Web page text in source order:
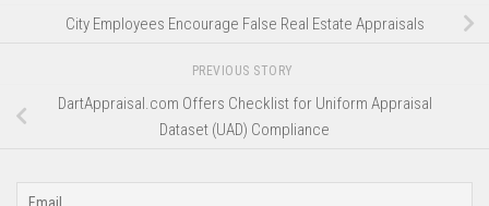
City Employees Encourage False Real Estate Appraisals
PREVIOUS STORY
DartAppraisal.com Offers Checklist for Uniform Appraisal
Dataset (UAD) Compliance